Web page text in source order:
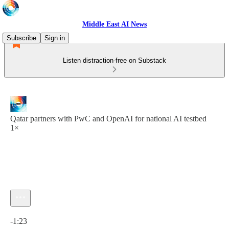
Middle East AI News
Subscribe
Sign in
Listen distraction-free on Substack
Qatar partners with PwC and OpenAI for national AI testbed
1×
-1:23